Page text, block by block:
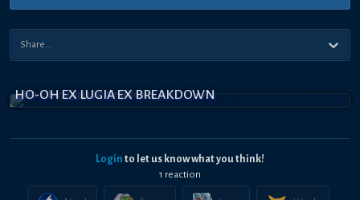
HO-OH EX LUGIA EX BREAKDOWN
Login to let us know what you think!
1 reaction